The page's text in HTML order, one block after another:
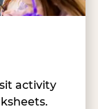
activity